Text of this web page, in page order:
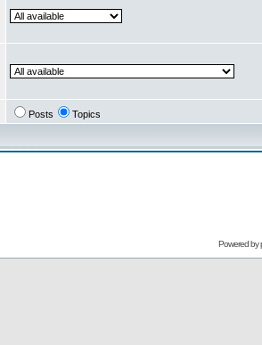
Posts Topics
Powered by